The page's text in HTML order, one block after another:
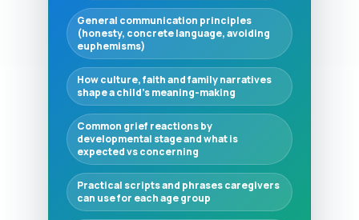
General communication principles
(honesty, concrete language, avoiding
euphemisms)
How culture, faith and family narratives
shape a child's meaning-making
Common grief reactions by
developmental stage and what is
expected vs concerning
Practical scripts and phrases caregivers
can use for each age group